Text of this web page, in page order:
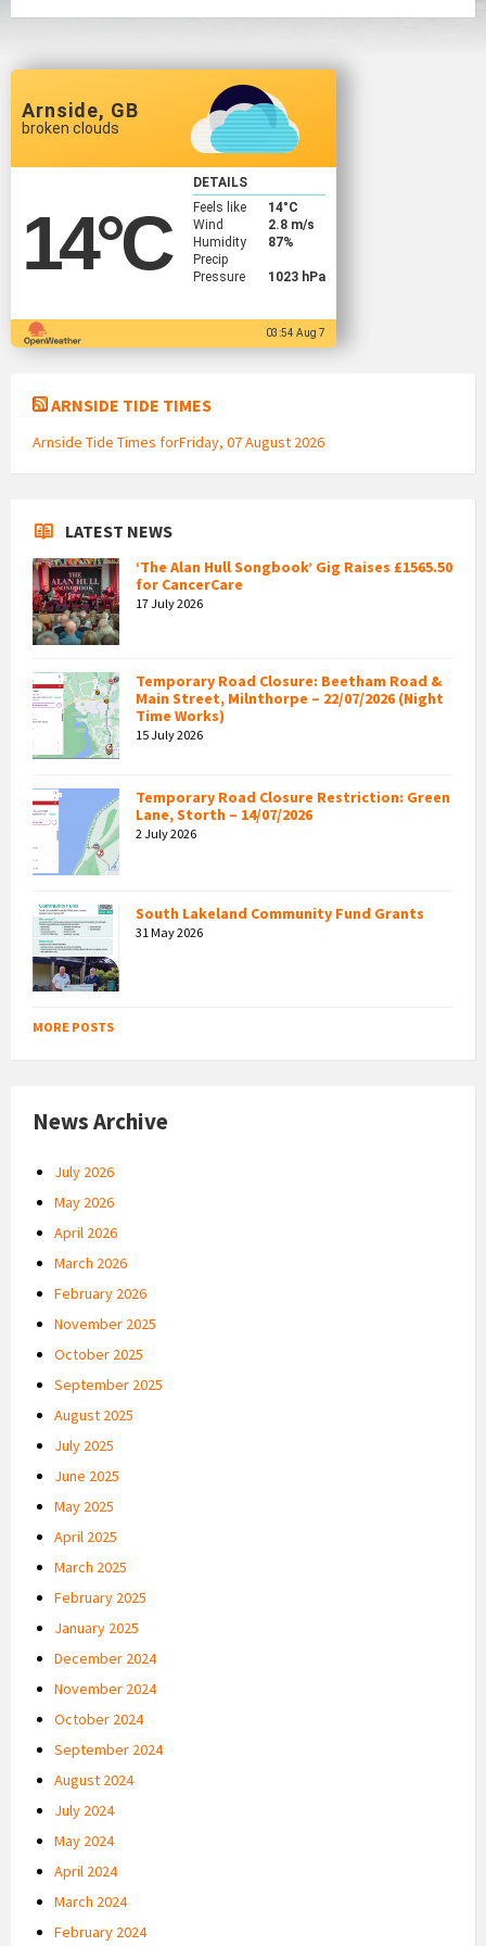
Arnside, GB
broken clouds
14°C
DETAILS
Feels like
14°C
Wind
2.8 m/s
Humidity
87%
Precip
Pressure
1023 hPa
03:54 Aug 7
ARNSIDE TIDE TIMES
Arnside Tide Times forFriday, 07 August 2026
LATEST NEWS
‘The Alan Hull Songbook’ Gig Raises £1565.50
for CancerCare
17 July 2026
Temporary Road Closure: Beetham Road &
Main Street, Milnthorpe – 22/07/2026 (Night
Time Works)
15 July 2026
Temporary Road Closure Restriction: Green
Lane, Storth – 14/07/2026
2 July 2026
South Lakeland Community Fund Grants
31 May 2026
MORE POSTS
News Archive
July 2026
May 2026
April 2026
March 2026
February 2026
November 2025
October 2025
September 2025
August 2025
July 2025
June 2025
May 2025
April 2025
March 2025
February 2025
January 2025
December 2024
November 2024
October 2024
September 2024
August 2024
July 2024
May 2024
April 2024
March 2024
February 2024